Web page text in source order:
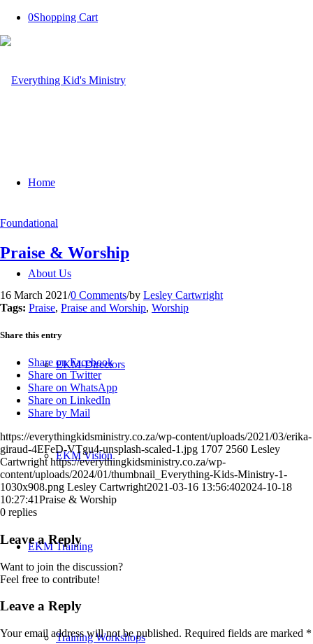
0Shopping Cart
Home
About Us
EKM-Directors
EKM Vision
EKM Training
Training Workshops
Foundational
Praise & Worship
16 March 2021/0 Comments/by Lesley Cartwright
Tags: Praise, Praise and Worship, Worship
Share this entry
Share on Facebook
Share on Twitter
Share on WhatsApp
Share on LinkedIn
Share by Mail
https://everythingkidsministry.co.za/wp-content/uploads/2021/03/erika-
giraud-4EFeD-VTgu4-unsplash-scaled-1.jpg 1707 2560 Lesley
Cartwright https://everythingkidsministry.co.za/wp-
content/uploads/2024/01/thumbnail_Everything-Kids-Ministry-1-
1030x908.png Lesley Cartwright2021-03-16 13:56:402024-10-18
10:27:41Praise & Worship
0 replies
Leave a Reply
Want to join the discussion?
Feel free to contribute!
Leave a Reply
Your email address will not be published. Required fields are marked *